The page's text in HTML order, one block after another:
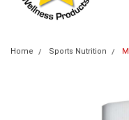
Home Sports Nutrition